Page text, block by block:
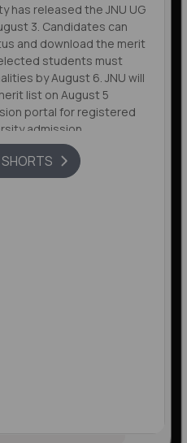
has released the JNU UG
3. Candidates can
and download the merit
students must
by August 6. JNU will
list on August 5
portal for registered
admission.